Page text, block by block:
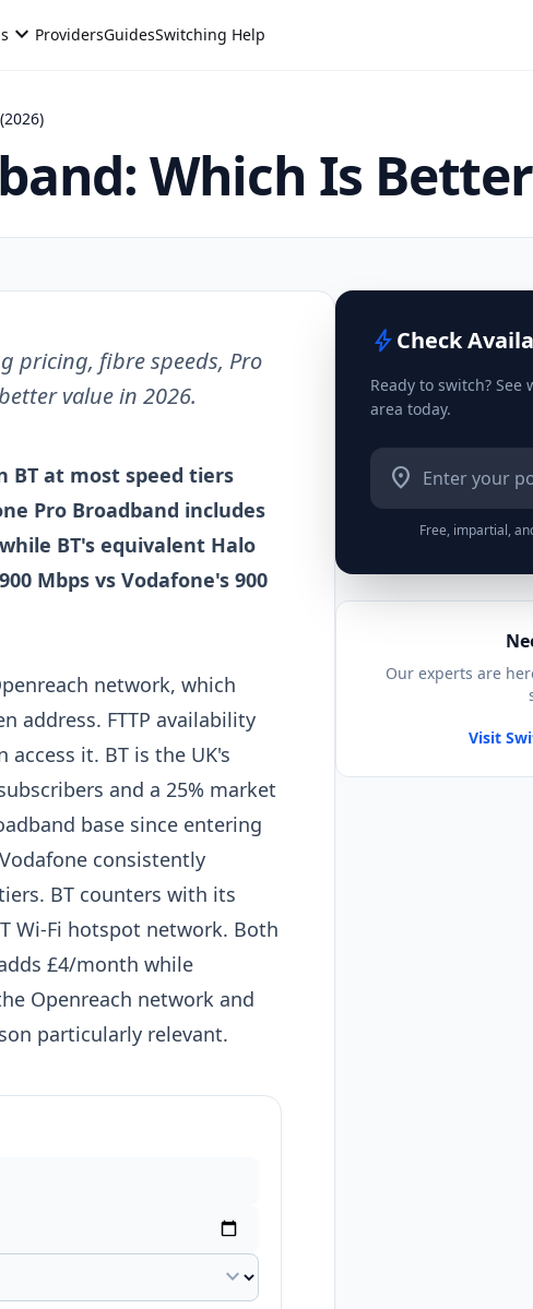
expand_more ProvidersGuidesSwitching Help
Which Is
pricing, fibre speeds, Pro
value in 2026.
BT at most speed tiers
Pro Broadband includes
BT's equivalent Halo
Mbps vs Vodafone's 900
network, which
address. FTTP availability
it. BT is the UK's
and a 25% market
base since entering
consistently
BT counters with its
Wi-Fi hotspot network. Both
£4/month while
Openreach network and
particularly relevant.
expand_more
boltCheck
Ready to switch?
area today.
location_on
Free, impartial,
Our experts are
Visit